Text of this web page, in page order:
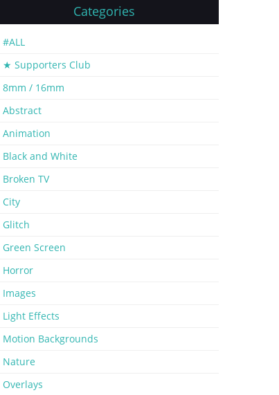
Categories
#ALL
★ Supporters Club
8mm / 16mm
Abstract
Animation
Black and White
Broken TV
City
Glitch
Green Screen
Horror
Images
Light Effects
Motion Backgrounds
Nature
Overlays